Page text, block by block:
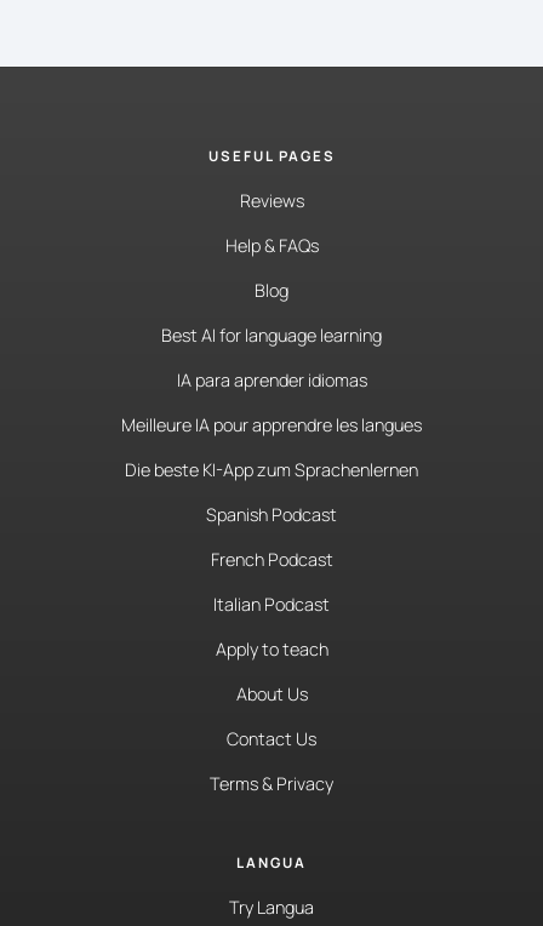
USEFUL PAGES
Reviews
Help & FAQs
Blog
Best AI for language learning
IA para aprender idiomas
Meilleure IA pour apprendre les langues
Die beste KI-App zum Sprachenlernen
Spanish Podcast
French Podcast
Italian Podcast
Apply to teach
About Us
Contact Us
Terms & Privacy
LANGUA
Try Langua